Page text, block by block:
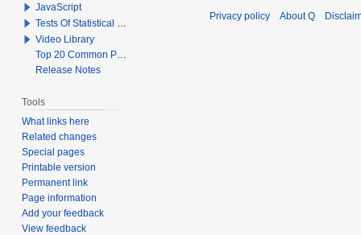
JavaScript
Tests Of Statistical Significance
Video Library
Top 20 Common Problems When Using Q
Release Notes
Tools
What links here
Related changes
Special pages
Printable version
Permanent link
Page information
Add your feedback
View feedback
Privacy policy About Q